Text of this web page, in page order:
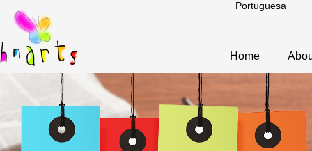
Portuguesa
Home